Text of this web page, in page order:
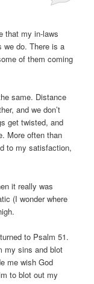
that my in-laws
we do. There is a
of them coming
same. Distance
and we don’t
get twisted, and
More often than
to my satisfaction,
it really was
(I wonder where
to Psalm 51.
my sins and blot
me wish God
to blot out my